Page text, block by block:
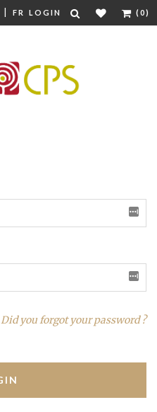
| FR LOGIN (0)
Did you forgot your password ?